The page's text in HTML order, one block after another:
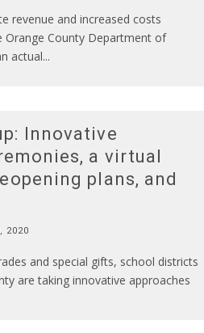
revenue and increased costs
Orange County Department of
actual...
Innovative
a virtual
plans, and
2020
and special gifts, school districts
are taking innovative approaches